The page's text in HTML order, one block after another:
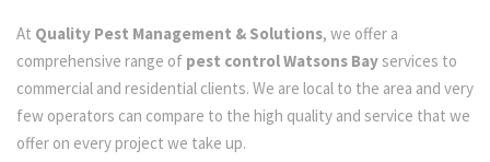
At Quality Pest Management & Solutions, we offer a
comprehensive range of pest control Watsons Bayservices to
commercial and residential clients. We are local to the area and very
few operators can compare to the high quality and service that we
offer on every project we take up.